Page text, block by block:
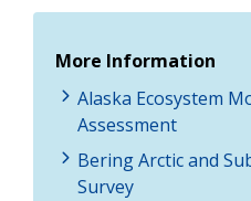
More Information
Alaska Ecosystem
Assessment
Bering Arctic and
Survey